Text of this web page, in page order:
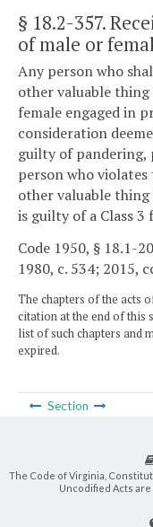
§ 18.2-357.
of male or
Any person who
other valuable
female engaged in
consideration
guilty of pandering,
person who
other valuable
is guilty of a Class 3
Code 1950, § 18.1-
1980, c. 534; 2015,
The chapters of the acts
citation at the end of this
list of such chapters and
expired.
Section
The Code of Virginia,
Uncodified Acts are